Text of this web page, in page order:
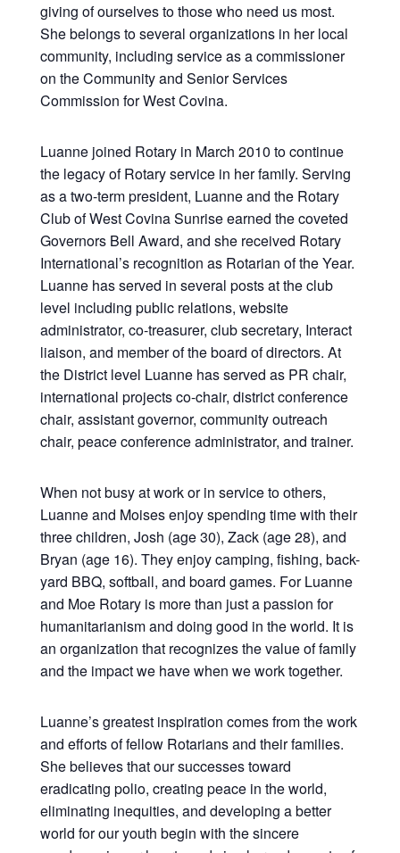
giving of ourselves to those who need us most.
She belongs to several organizations in her local
community, including service as a commissioner
on the Community and Senior Services
Commission for West Covina.
Luanne joined Rotary in March 2010 to continue
the legacy of Rotary service in her family. Serving
as a two-term president, Luanne and the Rotary
Club of West Covina Sunrise earned the coveted
Governors Bell Award, and she received Rotary
International’s recognition as Rotarian of the Year.
Luanne has served in several posts at the club
level including public relations, website
administrator, co-treasurer, club secretary, Interact
liaison, and member of the board of directors. At
the District level Luanne has served as PR chair,
international projects co-chair, district conference
chair, assistant governor, community outreach
chair, peace conference administrator, and trainer.
When not busy at work or in service to others,
Luanne and Moises enjoy spending time with their
three children, Josh (age 30), Zack (age 28), and
Bryan (age 16). They enjoy camping, fishing, back-
yard BBQ, softball, and board games. For Luanne
and Moe Rotary is more than just a passion for
humanitarianism and doing good in the world. It is
an organization that recognizes the value of family
and the impact we have when we work together.
Luanne’s greatest inspiration comes from the work
and efforts of fellow Rotarians and their families.
She believes that our successes toward
eradicating polio, creating peace in the world,
eliminating inequities, and developing a better
world for our youth begin with the sincere